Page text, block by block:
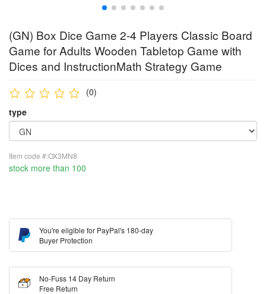
(GN) Box Dice Game 2-4 Players Classic Board
Game for Adults Wooden Tabletop Game with
Dices and InstructionMath Strategy Game
(0)
type
Item code #:OX3MN8
stock more than 100
You're eligible for PayPal's 180-day
Buyer Protection
No-Fuss 14 Day Return
Free Return